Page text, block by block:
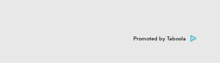
Promoted by Taboola